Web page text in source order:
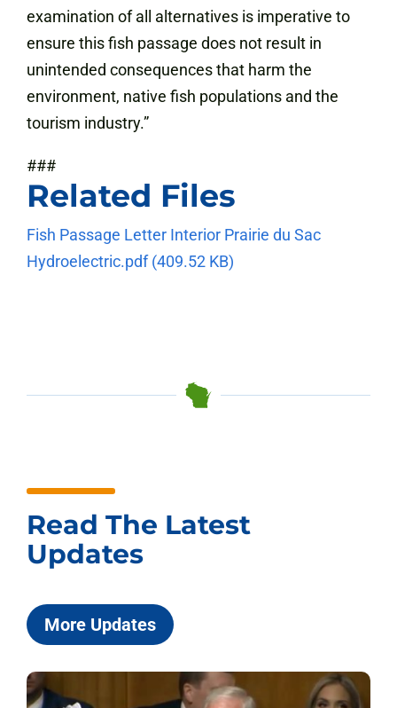
examination of all alternatives is imperative to
ensure this fish passage does not result in
unintended consequences that harm the
environment, native fish populations and the
tourism industry.”
###
Related Files
Fish Passage Letter Interior Prairie du Sac
Hydroelectric.pdf (409.52 KB)
Read The Latest
Updates
More Updates